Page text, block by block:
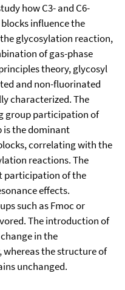
how C3- and C6-
influence the
glycosylation reaction,
of gas-phase
theory, glycosyl
and non-fluorinated
characterized. The
group participation of
is the dominant
correlating with the
reactions. The
participation of the
effects.
such as Fmoc or
The introduction of
in the
the structure of
unchanged.